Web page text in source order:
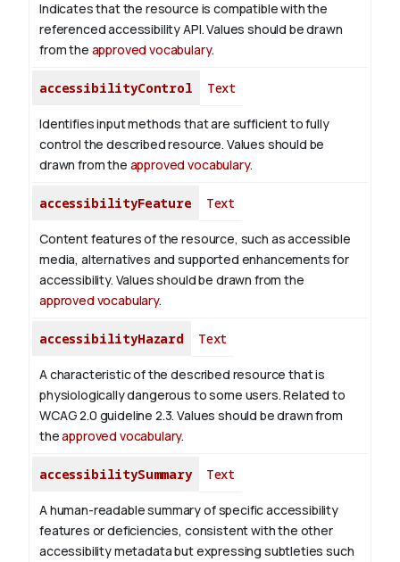
Indicates that the resource is compatible with the
referenced accessibility API. Values should be drawn
from the approved vocabulary.
accessibilityControl Text
Identifies input methods that are sufficient to fully
control the described resource. Values should be
drawn from the approved vocabulary.
accessibilityFeature Text
Content features of the resource, such as accessible
media, alternatives and supported enhancements for
accessibility. Values should be drawn from the
approved vocabulary.
accessibilityHazard Text
A characteristic of the described resource that is
physiologically dangerous to some users. Related to
WCAG 2.0 guideline 2.3. Values should be drawn from
theapproved vocabulary.
accessibilitySummary Text
A human-readable summary of specific accessibility
features or deficiencies, consistent with the other
accessibility metadata but expressing subtleties such